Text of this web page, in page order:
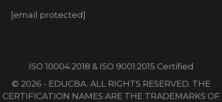
[email protected]
ISO 10004:2018 & ISO 9001:2015 Certified
© 2026 - EDUCBA. ALL RIGHTS RESERVED. THE
CERTIFICATION NAMES ARE THE TRADEMARKS OF